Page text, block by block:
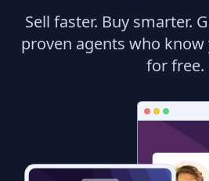
Sell faster. Buy smarter.
proven agents who
for free.